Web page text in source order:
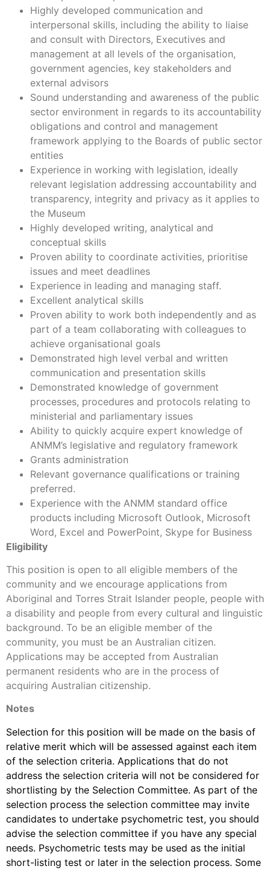
Highly developed communication and
interpersonal skills, including the ability to liaise
and consult with Directors, Executives and
management at all levels of the organisation,
government agencies, key stakeholders and
external advisors
Sound understanding and awareness of the public
sector environment in regards to its accountability
obligations and control and management
framework applying to the Boards of public sector
entities
Experience in working with legislation, ideally
relevant legislation addressing accountability and
transparency, integrity and privacy as it applies to
the Museum
Highly developed writing, analytical and
conceptual skills
Proven ability to coordinate activities, prioritise
issues and meet deadlines
Experience in leading and managing staff.
Excellent analytical skills
Proven ability to work both independently and as
part of a team collaborating with colleagues to
achieve organisational goals
Demonstrated high level verbal and written
communication and presentation skills
Demonstrated knowledge of government
processes, procedures and protocols relating to
ministerial and parliamentary issues
Ability to quickly acquire expert knowledge of
ANMM’s legislative and regulatory framework
Grants administration
Relevant governance qualifications or training
preferred.
Experience with the ANMM standard office
products including Microsoft Outlook, Microsoft
Word, Excel and PowerPoint, Skype for Business
Eligibility
This position is open to all eligible members of the
community and we encourage applications from
Aboriginal and Torres Strait Islander people, people with
a disability and people from every cultural and linguistic
background. To be an eligible member of the
community, you must be an Australian citizen.
Applications may be accepted from Australian
permanent residents who are in the process of
acquiring Australian citizenship.
Notes
Selection for this position will be made on the basis of
relative merit which will be assessed against each item
of the selection criteria. Applications that do not
address the selection criteria will not be considered for
shortlisting by the Selection Committee. As part of the
selection process the selection committee may invite
candidates to undertake psychometric test, you should
advise the selection committee if you have any special
needs. Psychometric tests may be used as the initial
short-listing test or later in the selection process. Some